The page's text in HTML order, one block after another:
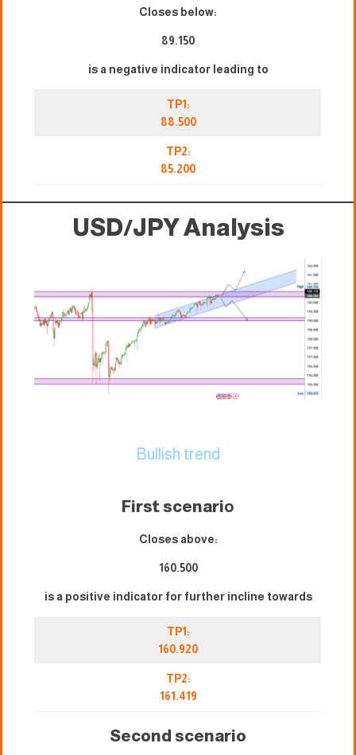
Closes below:
89.150
is a negative indicator leading to
TP1:
88.500
TP2:
85.200
USD/JPY Analysis
Bullish trend
First scenario
Closes above:
160.500
is a positive indicator for further incline towards
TP1:
160.920
TP2:
161.419
Second scenario